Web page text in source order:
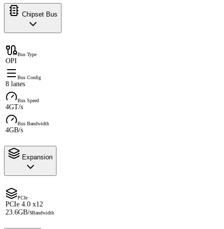
Chipset Bus
Bus Type
OPI
Bus Config
8 lanes
Bus Speed
4GT/s
Bus Bandwidth
4GB/s
Expansion
PCIe
PCIe 4.0 x12
23.6GB/sBandwidth